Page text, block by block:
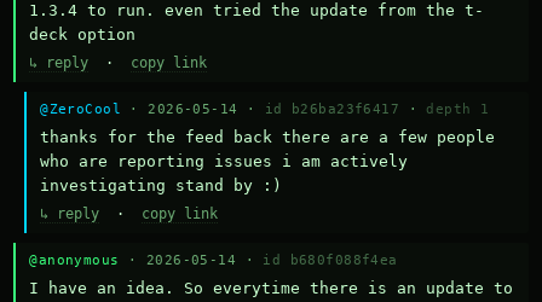
1.3.4 to run. even tried the update from the t-
deck option
↳ reply · copy link
@ZeroCool · 2026-05-14 · id b26ba23f6417 · depth 1
thanks for the feed back there are a few people
who are reporting issues i am actively
investigating stand by :)
↳ reply · copy link
@anonymous · 2026-05-14 · id b680f088f4ea
I have an idea. So everytime there is an update to